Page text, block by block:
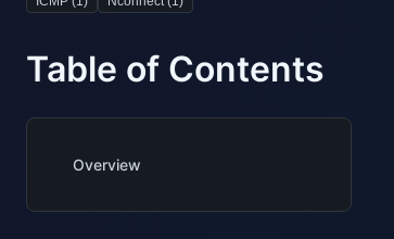
Table of Contents
Overview